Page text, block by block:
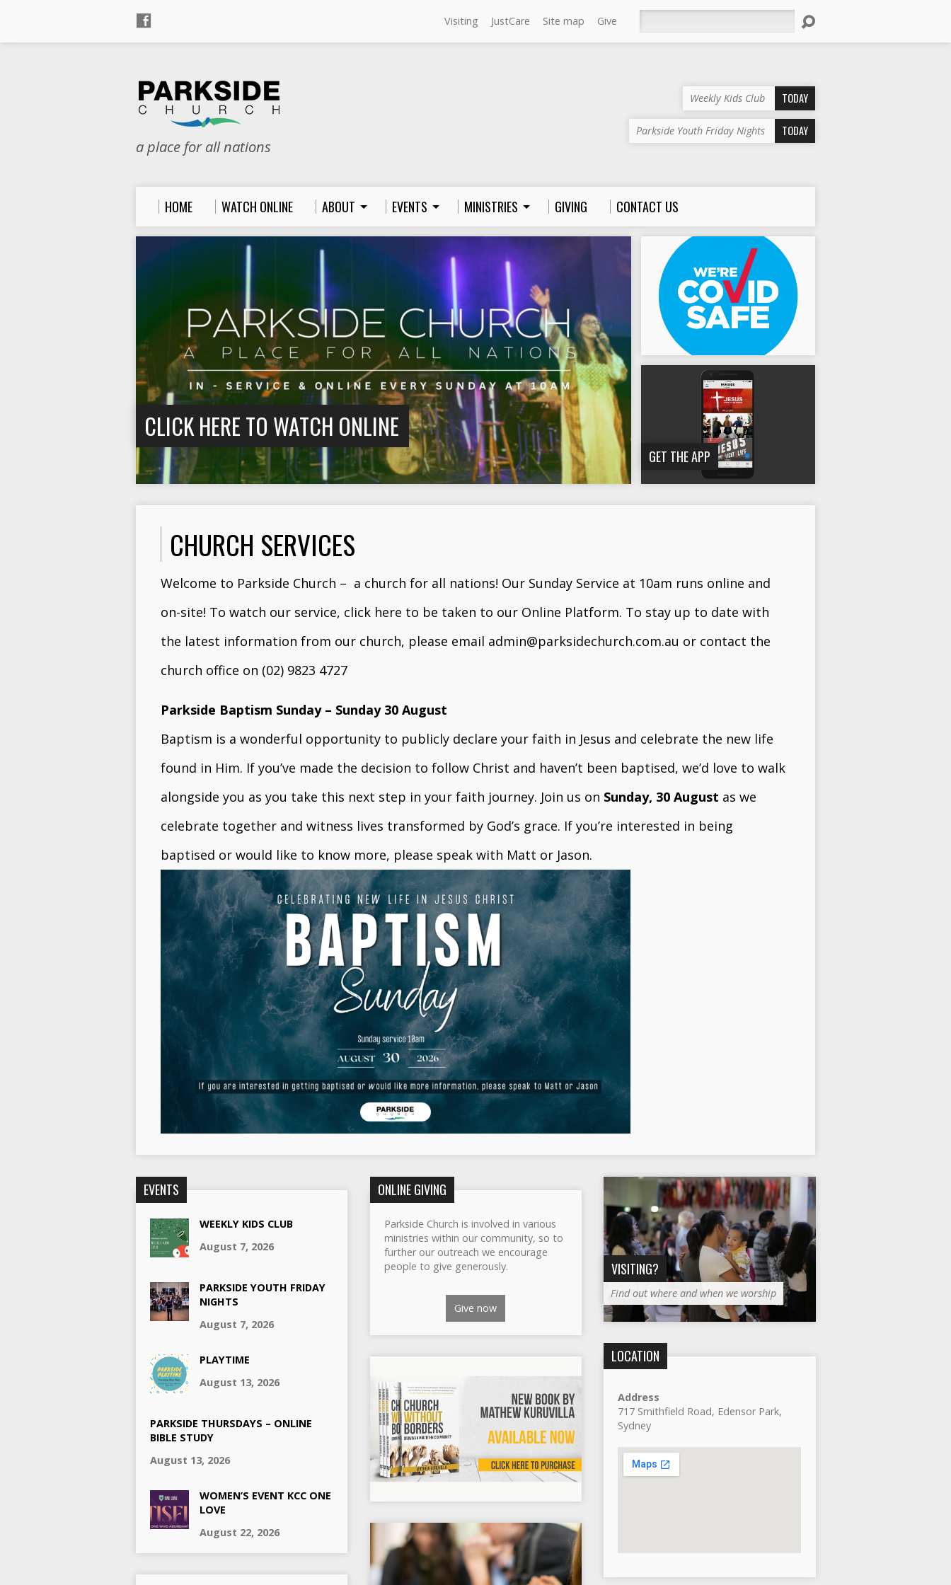
Visiting JustCare Site map Give
a place for all nations
Weekly Kids Club TODAY
Parkside Youth Friday Nights TODAY
HOME WATCH ONLINE ABOUT EVENTS MINISTRIES GIVING CONTACT US
CLICK HERE TO WATCH ONLINE
GET THE APP
CHURCH SERVICES
Welcome to Parkside Church – a church for all nations! Our Sunday Service at 10am runs online and
on-site! To watch our service, click here to be taken to our Online Platform. To stay up to date with
the latest information from our church, please email admin@parksidechurch.com.au or contact the
church office on (02) 9823 4727
Parkside Baptism Sunday – Sunday 30 August
Baptism is a wonderful opportunity to publicly declare your faith in Jesus and celebrate the new life
found in Him. If you’ve made the decision to follow Christ and haven’t been baptised, we’d love to walk
alongside you as you take this next step in your faith journey. Join us on Sunday, 30 August as we
celebrate together and witness lives transformed by God’s grace. If you’re interested in being
baptised or would like to know more, please speak with Matt or Jason.
EVENTS
WEEKLY KIDS CLUB
August 7, 2026
PARKSIDE YOUTH FRIDAY
NIGHTS
August 7, 2026
PLAYTIME
August 13, 2026
PARKSIDE THURSDAYS – ONLINE
BIBLE STUDY
August 13, 2026
WOMEN’S EVENT KCC ONE
LOVE
August 22, 2026
ONLINE GIVING
Parkside Church is involved in various
ministries within our community, so to
further our outreach we encourage
people to give generously.
Give now
VISITING?
Find out where and when we worship
LOCATION
Address
717 Smithfield Road, Edensor Park,
Sydney